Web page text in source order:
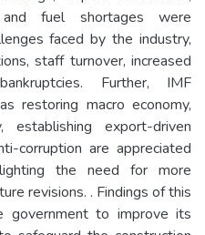
fuel shortages were
faced by the industry,
staff turnover, increased
Further, IMF
restoring macro economy,
establishing export-driven
corruption are appreciated
the need for more
revisions. . Findings of this
to improve its